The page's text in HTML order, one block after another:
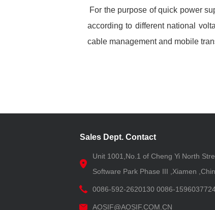
For the purpose of quick power
according to different national
cable management and mobile
Sales Dept. Contact
Unit 1001,No.1 of Cheng Yi North
Software Park Phase III ,Xiamen
0086-592-2620130 0086-
AOSIF@AOSIF.COM.CN